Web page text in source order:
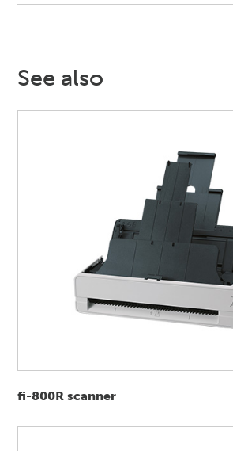
See also
fi-800R scanner